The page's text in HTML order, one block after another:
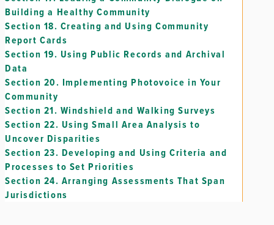
Building a Healthy Community
Section 18. Creating and Using Community
Report Cards
Section 19. Using Public Records and Archival
Data
Section 20. Implementing Photovoice in Your
Community
Section 21. Windshield and Walking Surveys
Section 22. Using Small Area Analysis to
Uncover Disparities
Section 23. Developing and Using Criteria and
Processes to Set Priorities
Section 24. Arranging Assessments That Span
Jurisdictions